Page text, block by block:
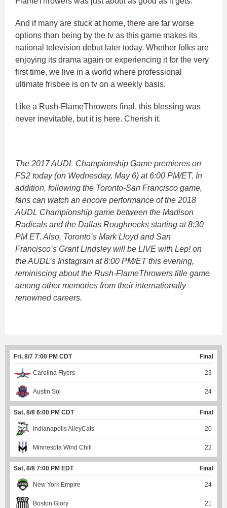
And if many are stuck at home, there are far worse
options than being by the tv as this game makes its
national television debut later today. Whether folks are
enjoying its drama again or experiencing it for the very
first time, we live in a world where professional
ultimate frisbee is on tv on a weekly basis.
Like a Rush-FlameThrowers final, this blessing was
never inevitable, but it is here. Cherish it.
The 2017 AUDL Championship Game premieres on
FS2 today (on Wednesday, May 6) at 6:00 PM/ET. In
addition, following the Toronto-San Francisco game,
fans can watch an encore performance of the 2018
AUDL Championship game between the Madison
Radicals and the Dallas Roughnecks starting at 8:30
PM ET. Also, Toronto’s Mark Lloyd and San
Francisco’s Grant Lindsley will be LIVE with Lep! on
the AUDL’s Instagram at 8:00 PM/ET this evening,
reminiscing about the Rush-FlameThrowers title game
among other memories from their internationally
renowned careers.
Fri, 8/7 7:00 PM CDT Final
Carolina Flyers 23
Austin Sol 24
Sat, 8/8 6:00 PM CDT Final
Indianapolis AlleyCats 20
Minnesota Wind Chill 22
Sat, 8/8 7:00 PM EDT Final
New York Empire 24
Boston Glory 21